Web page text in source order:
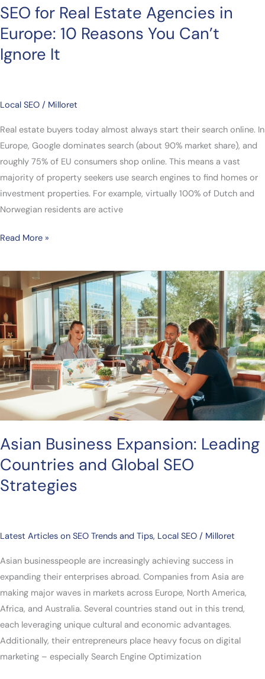
SEO for Real Estate Agencies in
Europe: 10 Reasons You Can’t
Ignore It
Local SEO / Milloret
Real estate buyers today almost always start their search online. In
Europe, Google dominates search (about 90% market share), and
roughly 75% of EU consumers shop online. This means a vast
majority of property seekers use search engines to find homes or
investment properties. For example, virtually 100% of Dutch and
Norwegian residents are active
Read More »
Asian Business Expansion: Leading
Countries and Global SEO
Strategies
Latest Articles on SEO Trends and Tips, Local SEO / Milloret
Asian businesspeople are increasingly achieving success in
expanding their enterprises abroad. Companies from Asia are
making major waves in markets across Europe, North America,
Africa, and Australia. Several countries stand out in this trend,
each leveraging unique cultural and economic advantages.
Additionally, their entrepreneurs place heavy focus on digital
marketing – especially Search Engine Optimization
Asian
Business
Expansion:
Leading
Countries
and
Global
SEO
Strategies